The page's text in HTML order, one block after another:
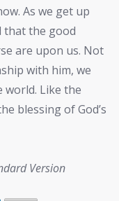
As we get up
that the good
are upon us. Not
with him, we
world. Like the
blessing of God’s
Version